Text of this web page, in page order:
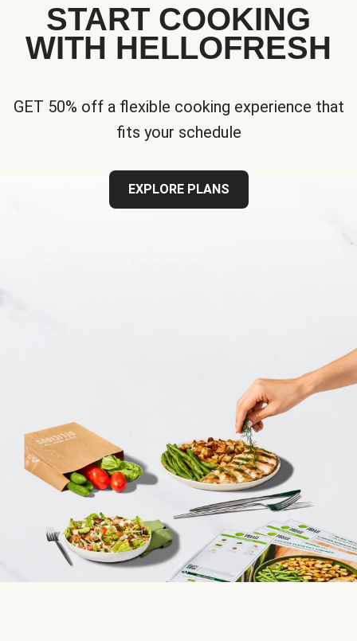
START COOKING
WITH HELLOFRESH
GET 50% off a flexible cooking experience that
fits your schedule
EXPLORE PLANS